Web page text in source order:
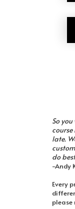
So
late.
do
-Andy
Every
please